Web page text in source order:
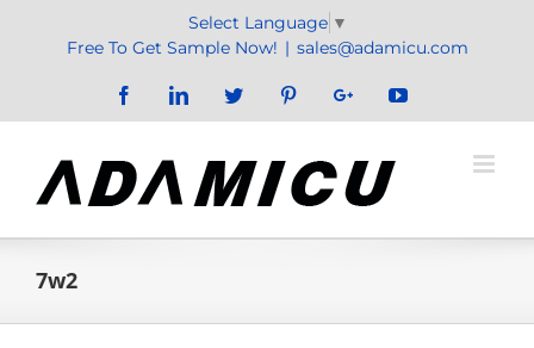
Select Language ▼
Free To Get Sample Now! | sales@adamicu.com
FacebookLinkedInTwitter PinterestGoogle+YouTube
7w2